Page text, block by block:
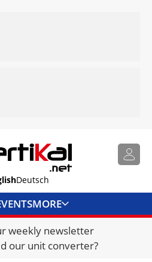
Deutsch
MORE
JOBS
weekly newsletter
our unit converter?